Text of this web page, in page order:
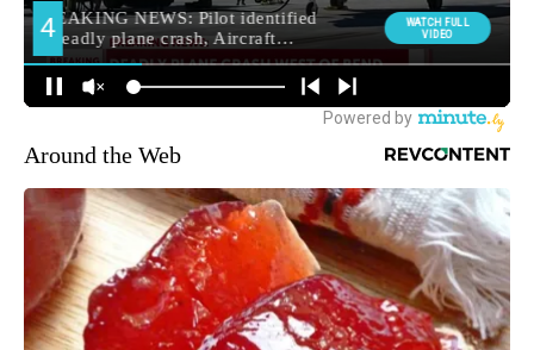
Around the Web